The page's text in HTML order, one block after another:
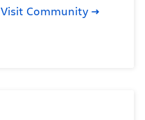
Visit Community